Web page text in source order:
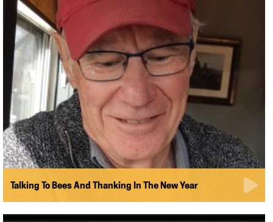
Talking To Bees And Thanking In The New Year